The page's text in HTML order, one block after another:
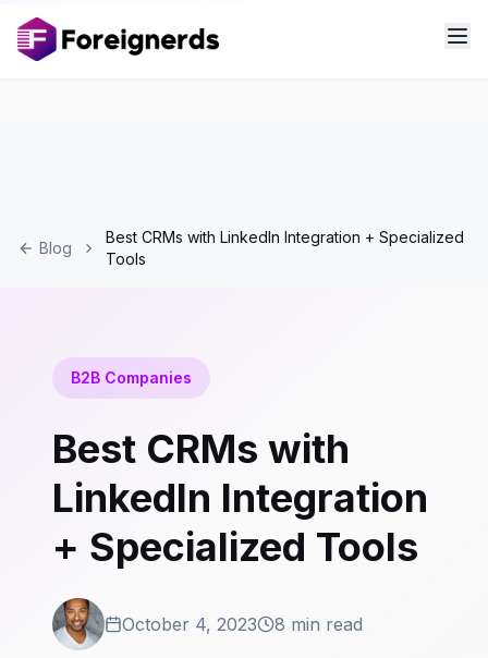
Blog
Best CRMs with LinkedIn Integration + Specialized
Tools
B2B Companies
Best CRMs with
LinkedIn Integration
+ Specialized Tools
October 4, 2023 8 min read